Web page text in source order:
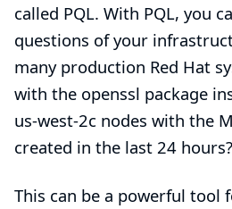
called PQL. With PQL, you
questions of your
many production Red Hat
with the openssl package
us-west-2c nodes with the
created in the last 24
This can be a powerful tool